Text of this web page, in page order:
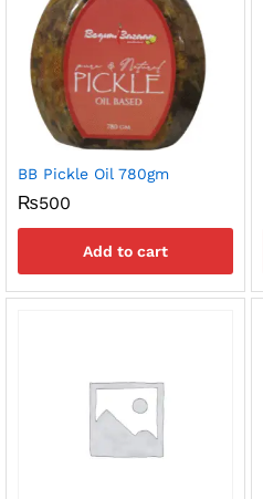
BB Pickle Oil 780gm
₨500
Add to cart